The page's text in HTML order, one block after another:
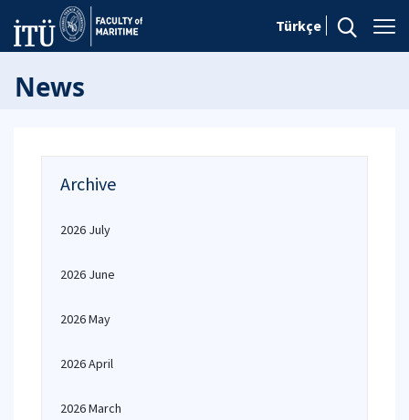
Türkçe
News
Archive
2026 July
2026 June
2026 May
2026 April
2026 March